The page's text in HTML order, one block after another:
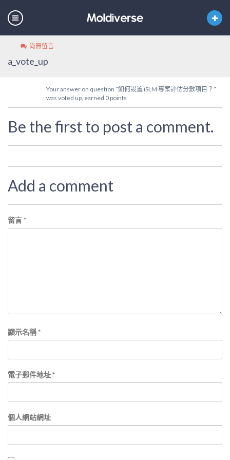
尚無留言
a_vote_up
Your answer on question “如何設置 iSLM 專案評估分數項目？”
was voted up, earned 0 points
Be the first to post a comment.
Add a comment
留言*
顯示名稱*
電子郵件地址*
個人網站網址